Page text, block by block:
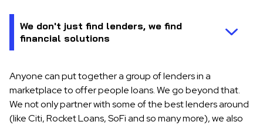
Anyone can put together a group of lenders in a
marketplace to offer people loans. We go beyond that.
We not only partner with some of the best lenders around
(like Citi, Rocket Loans, SoFi and so many more), we also